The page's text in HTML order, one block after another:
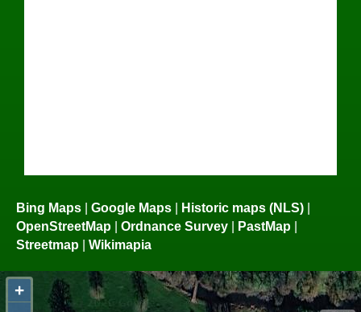
Bing Maps | Google Maps | Historic maps (NLS) |
OpenStreetMap | Ordnance Survey | PastMap |
Streetmap | Wikimapia
+